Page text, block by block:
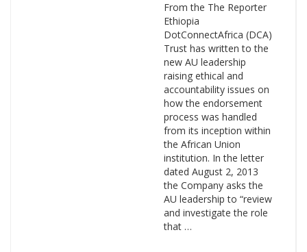
From the The Reporter
Ethiopia
DotConnectAfrica (DCA)
Trust has written to the
new AU leadership
raising ethical and
accountability issues on
how the endorsement
process was handled
from its inception within
the African Union
institution. In the letter
dated August 2, 2013
the Company asks the
AU leadership to “review
and investigate the role
that …